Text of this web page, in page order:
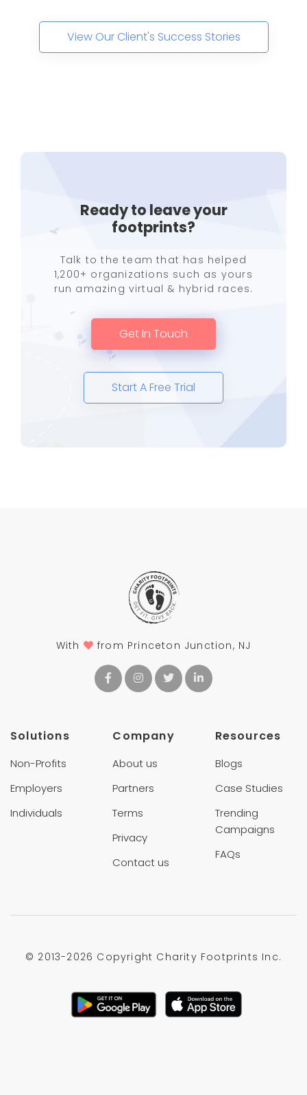
View Our Client's Success Stories
Ready to leave your
footprints?
Talk to the team that has helped
1,200+ organizations such as yours
run amazing virtual & hybrid races.
Get In Touch
Start A Free Trial
With from Princeton Junction, NJ
Solutions
Non-Profits
Employers
Individuals
Company
About us
Partners
Terms
Privacy
Contact us
Resources
Blogs
Case Studies
Trending
Campaigns
FAQs
© 2013-2026 Copyright Charity Footprints Inc.